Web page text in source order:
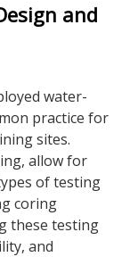
and
water-
practice for
sites.
allow for
of testing
coring
these testing
and